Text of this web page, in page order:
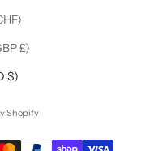
(CHF CHF)
United Kingdom (GBP £)
United States (USD $)
Shopify